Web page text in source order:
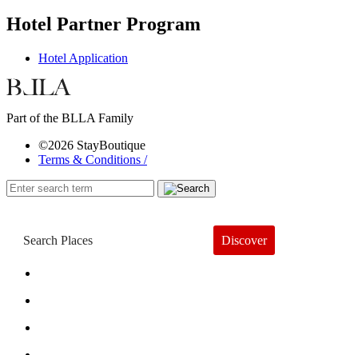
Hotel Partner Program
Hotel Application
Part of the BLLA Family
©2026 StayBoutique
Terms & Conditions /
Discover